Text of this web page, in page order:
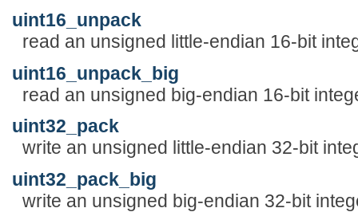
uint16_unpack
read an unsigned little-endian 16-bit
uint16_unpack_big
read an unsigned big-endian 16-bit
uint32_pack
write an unsigned little-endian 32-bit
uint32_pack_big
write an unsigned big-endian 32-bit